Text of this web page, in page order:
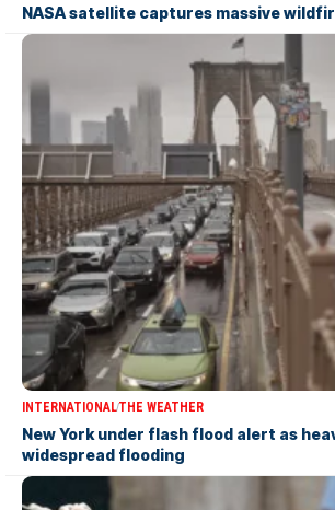
NASA satellite captures massive
INTERNATIONALTHE WEATHER
New York under flash flood alert as
widespread flooding